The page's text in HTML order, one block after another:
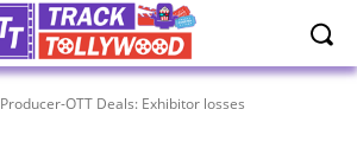
Producer-OTT Deals: Exhibitor losses